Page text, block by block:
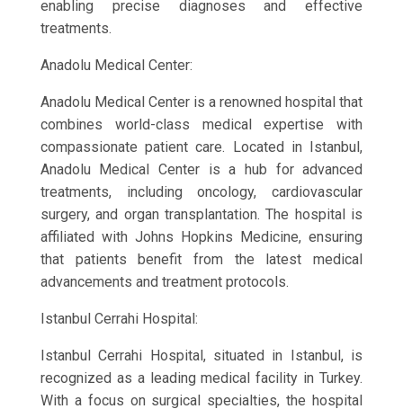
enabling precise diagnoses and effective
treatments.
Anadolu Medical Center:
Anadolu Medical Center is a renowned hospital that
combines world-class medical expertise with
compassionate patient care. Located in Istanbul,
Anadolu Medical Center is a hub for advanced
treatments, including oncology, cardiovascular
surgery, and organ transplantation. The hospital is
affiliated with Johns Hopkins Medicine, ensuring
that patients benefit from the latest medical
advancements and treatment protocols.
Istanbul Cerrahi Hospital:
Istanbul Cerrahi Hospital, situated in Istanbul, is
recognized as a leading medical facility in Turkey.
With a focus on surgical specialties, the hospital